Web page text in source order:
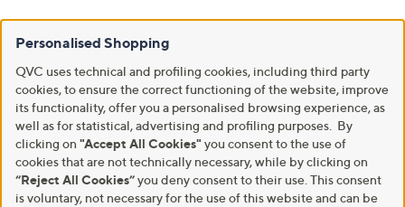
Personalised Shopping
QVC uses technical and profiling cookies, including third party
cookies, to ensure the correct functioning of the website, improve
its functionality, offer you a personalised browsing experience, as
well as for statistical, advertising and profiling purposes. By
clicking on "Accept All Cookies" you consent to the use of
cookies that are not technically necessary, while by clicking on
“Reject All Cookies”you deny consent to their use. This consent
is voluntary, not necessary for the use of this website and can be